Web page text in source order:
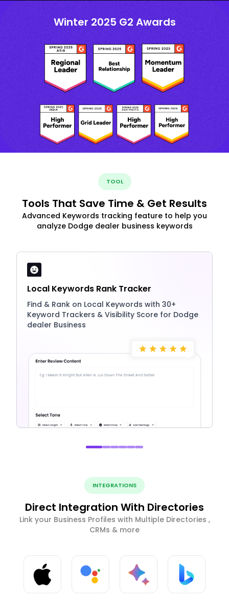
Winter 2025 G2 Awards
TOOL
Tools That Save Time & Get Results
Advanced Keywords tracking feature to help you
analyze Dodge dealer business keywords
Local Keywords Rank Tracker
Find & Rank on Local Keywords with 30+
Keyword Trackers & Visibility Score for Dodge
dealer Business
INTEGRATIONS
Direct Integration With Directories
Link your Business Profiles with Multiple Directories ,
CRMs & more